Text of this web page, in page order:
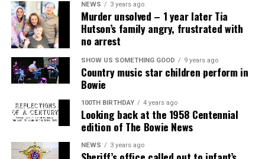
NEWS 3 years ago
Murder unsolved – 1 year later Tia
Hutson’s family angry, frustrated with
no arrest
SHOW US SOMETHING GOOD 9 years ago
Country music star children perform in
Bowie
100TH BIRTHDAY 4 years ago
Looking back at the 1958 Centennial
edition of The Bowie News
NEWS 3 years ago